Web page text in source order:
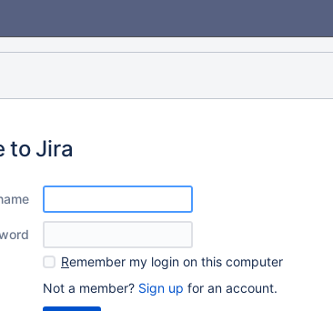
to Jira
Remember my login on this computer
Not a member? Sign up for an account.